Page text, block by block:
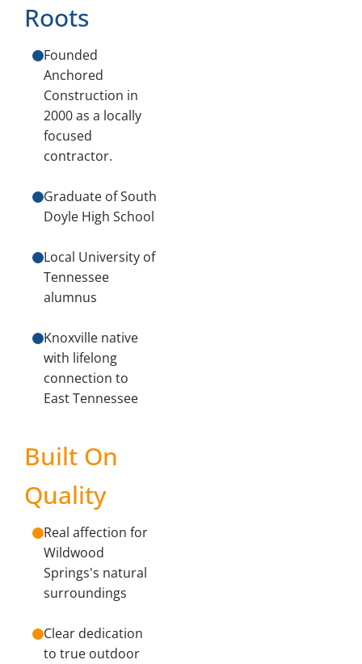
Roots
Founded
Anchored
Construction in
2000 as a locally
focused
contractor.
Graduate of South
Doyle High School
Local University of
Tennessee
alumnus
Knoxville native
with lifelong
connection to
East Tennessee
Built On
Quality
Real affection for
Wildwood
Springs's natural
surroundings
Clear dedication
to true outdoor